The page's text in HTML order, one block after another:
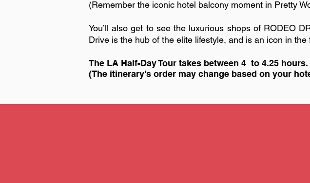
(Remember the iconic hotel balcony moment in Pretty
You’ll also get to see the luxurious shops of RODEO
Drive is the hub of the elite lifestyle, and is an icon in
The LA Half-Day Tour takes between 4 to 4.25 hours.
​(The itinerary's order may change based on your